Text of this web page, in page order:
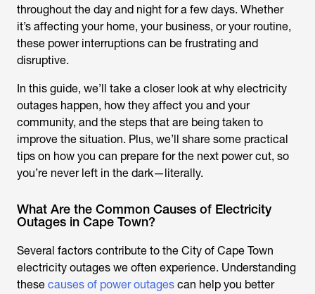
throughout the day and night for a few days. Whether
it’s affecting your home, your business, or your routine,
these power interruptions can be frustrating and
disruptive.
In this guide, we’ll take a closer look at why electricity
outages happen, how they affect you and your
community, and the steps that are being taken to
improve the situation. Plus, we’ll share some practical
tips on how you can prepare for the next power cut, so
you’re never left in the dark—literally.
What Are the Common Causes of Electricity
Outages in Cape Town?
Several factors contribute to the City of Cape Town
electricity outages we often experience. Understanding
these causes of power outages can help you better